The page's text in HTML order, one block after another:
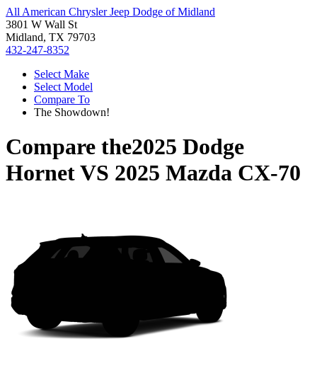
All American Chrysler Jeep Dodge of Midland
3801 W Wall St
Midland, TX 79703
432-247-8352
Select Make
Select Model
Compare To
The Showdown!
Compare the2025 Dodge
HornetVS 2025 Mazda CX-70